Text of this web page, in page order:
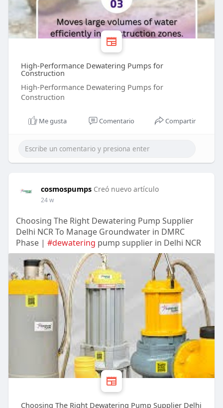
High-Performance Dewatering Pumps for
Construction
High-Performance Dewatering Pumps for
Construction
Me gusta Comentario Compartir
cosmospumps Creó nuevo artículo
24 w
Choosing The Right Dewatering Pump Supplier
Delhi NCR To Manage Groundwater in DMRC
Phase | #dewatering pump supplier in Delhi NCR
Choosing The Right Dewatering Pump Supplier Delhi